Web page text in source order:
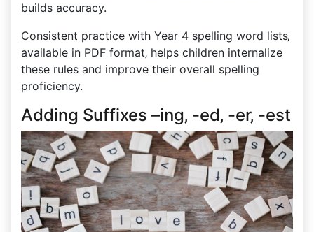
builds accuracy.
Consistent practice with Year 4 spelling word lists‚
available in PDF format‚ helps children internalize
these rules and improve their overall spelling
proficiency.
Adding Suffixes –ing‚ -ed‚ -er‚ -est